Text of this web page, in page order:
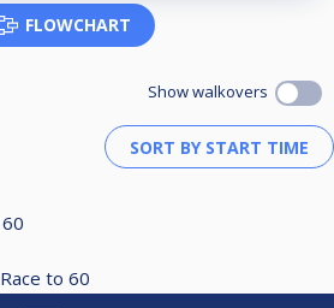
FLOWCHART
Show walkovers
60
Race to 60